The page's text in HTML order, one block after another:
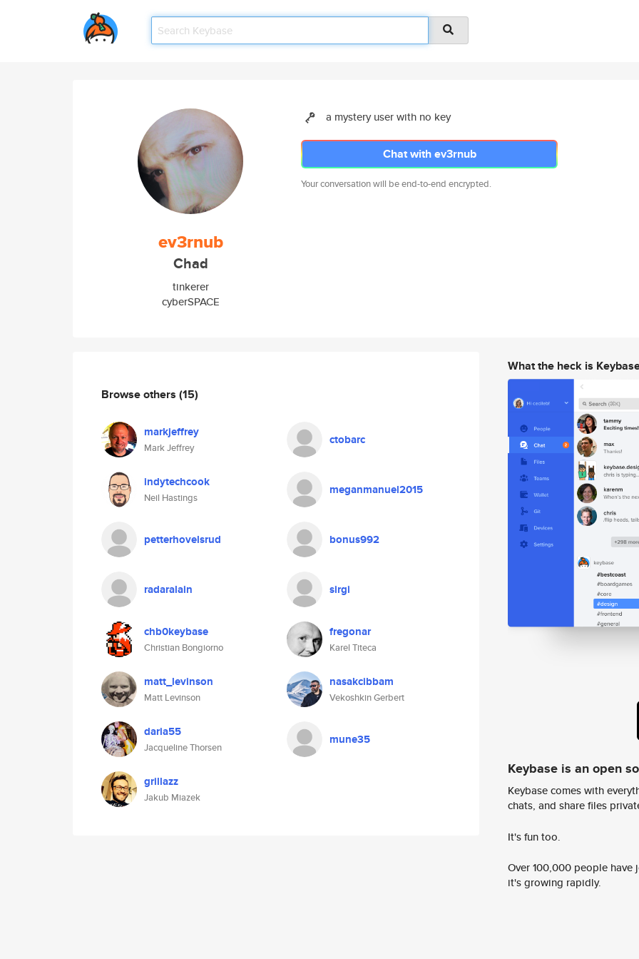
ev3rnub
Chad
tinkerer
cyberSPACE
a mystery user with no key
Chat with ev3rnub
Your conversation will be end-to-end encrypted.
Browse others (15)
markjeffrey
Mark Jeffrey
ctobarc
indytechcook
Neil Hastings
meganmanuel2015
petterhovelsrud bonus992
radaralain sirgi
chb0keybase
Christian Bongiorno
fregonar
Karel Titeca
matt_levinson
Matt Levinson
nasakcibbam
Vekoshkin Gerbert
daria55
Jacqueline Thorsen
mune35
grillazz
Jakub Miazek
What the heck is
Keybase is an open
Keybase comes with
chats, and share files
It's fun too.
Over 100,000 people
it's growing rapidly.